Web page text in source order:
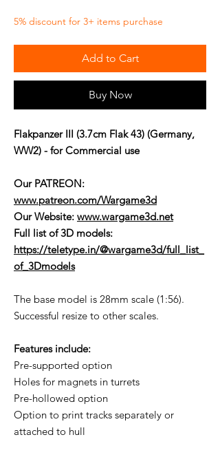
5% discount for 3+ items purchase
Add to Cart
Buy Now
Flakpanzer III (3.7cm Flak 43) (Germany,
WW2) - for Commercial use
Our PATREON:
www.patreon.com/Wargame3d
Our Website: www.wargame3d.net
Full list of 3D models:
https://teletype.in/@wargame3d/full_list_
of_3Dmodels
The base model is 28mm scale (1:56).
Successful resize to other scales.
Features include:
Pre-supported option
Holes for magnets in turrets
Pre-hollowed option
Option to print tracks separately or
attached to hull